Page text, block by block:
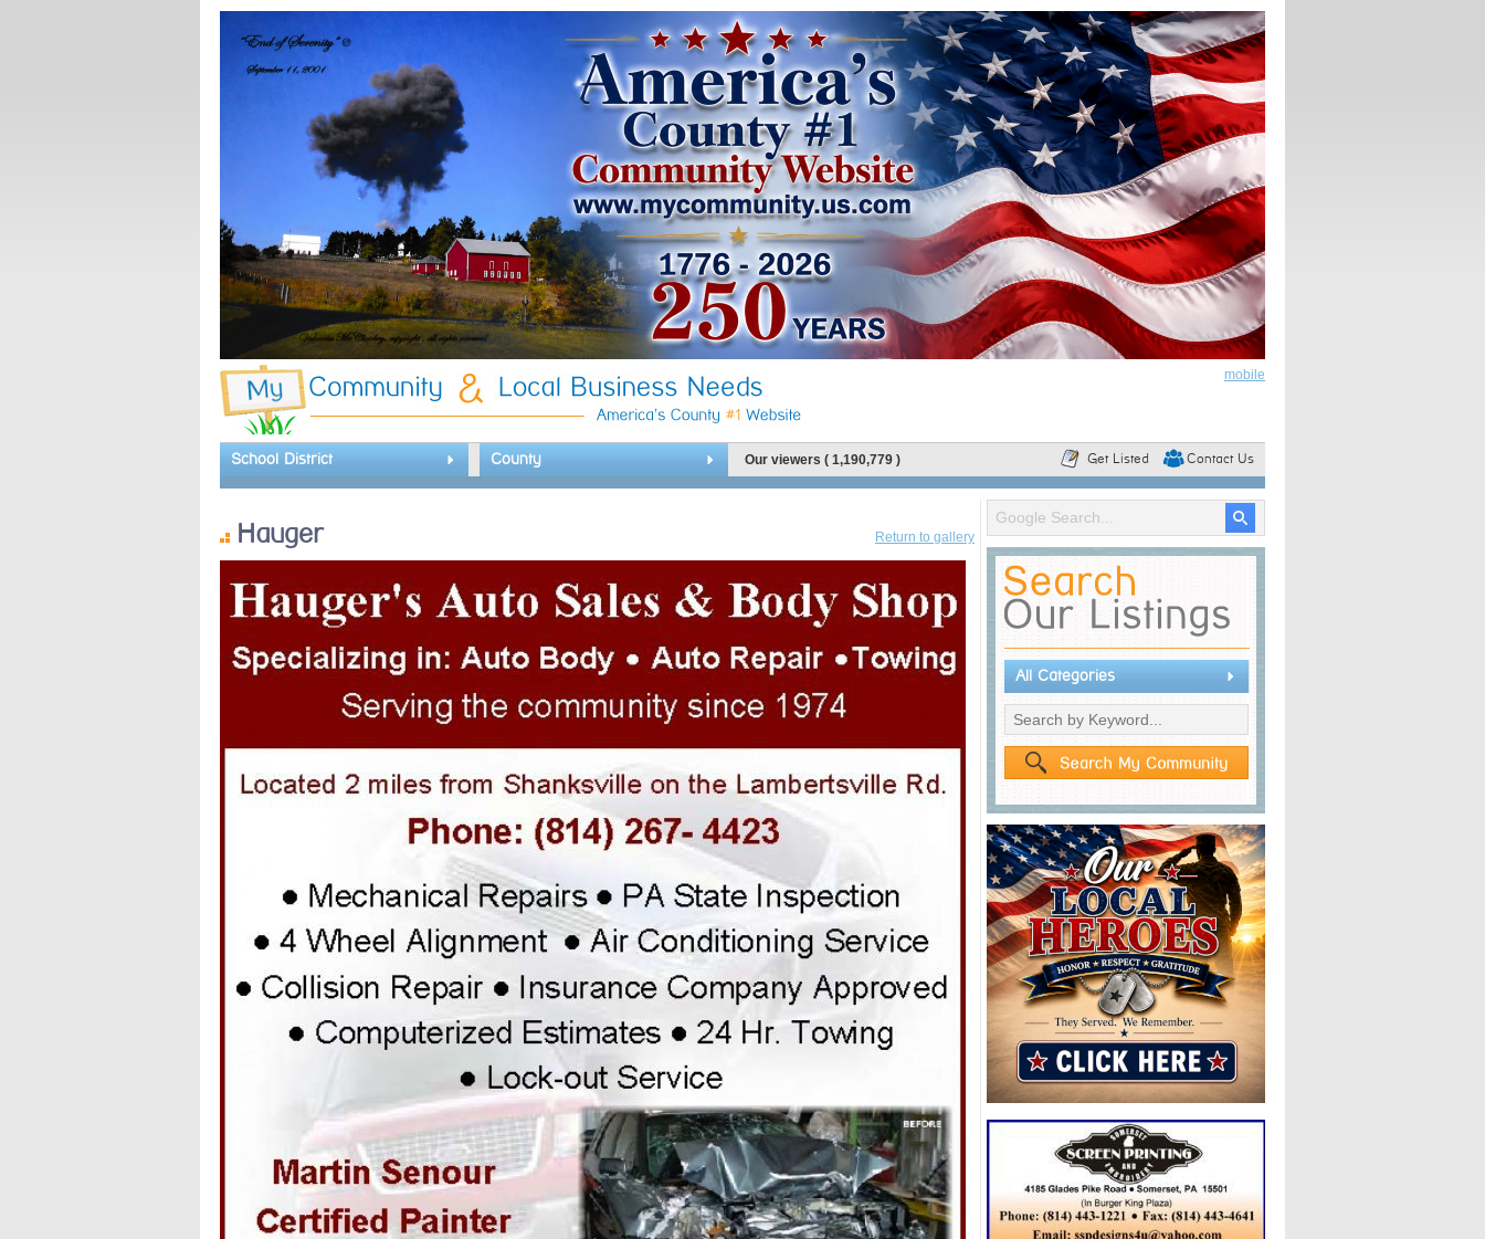
mobile
Contact Us
Get Listed
School District County Our viewers ( 1,190,779 )
All Categories
Hauger Return to gallery